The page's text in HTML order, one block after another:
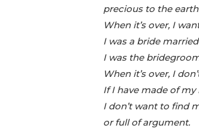
precious to the
When it’s over, I
I was a bride
I was the
When it’s over, I
If I have made of
I don’t want to find
or full of argument.